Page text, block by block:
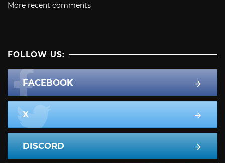
More recent comments
FOLLOW US:
FACEBOOK
X
DISCORD